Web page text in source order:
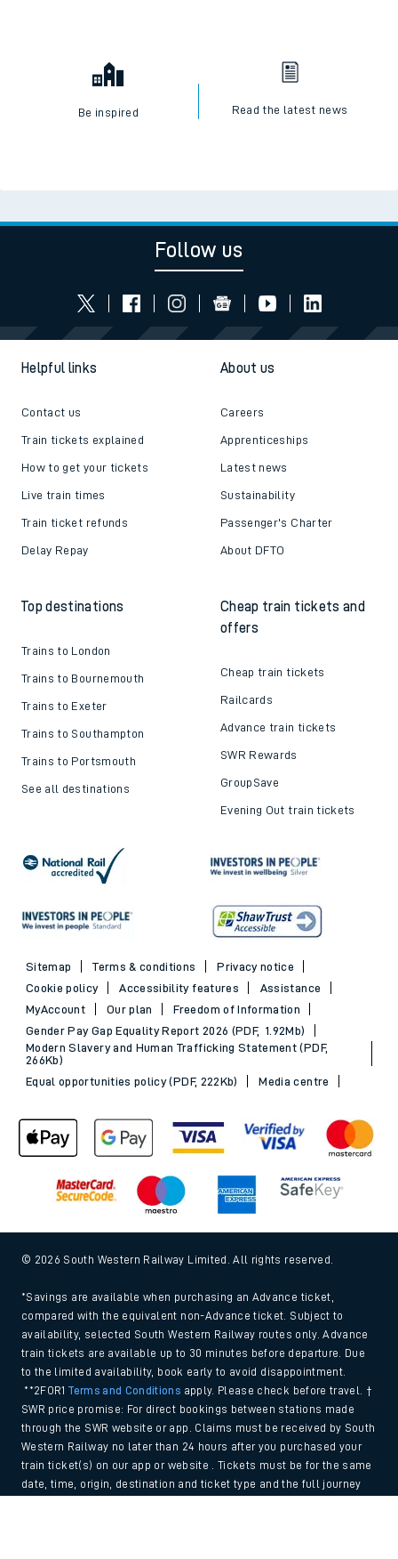
Be inspired Read the latest news
Follow us
Helpful links
Contact us
Train tickets explained
How to get your tickets
Live train times
Train ticket refunds
Delay Repay
About us
Careers
Apprenticeships
Latest news
Sustainability
Passenger's Charter
About DFTO
Top destinations
Trains to London
Trains to Bournemouth
Trains to Exeter
Trains to Southampton
Trains to Portsmouth
See all destinations
Cheap train tickets and
offers
Cheap train tickets
Railcards
Advance train tickets
SWR Rewards
GroupSave
Evening Out train tickets
Sitemap Terms & conditions
Privacy notice
Cookie policy
Accessibility features
Assistance
MyAccount
Our plan
Freedom of Information
Gender Pay Gap Equality Report 2026 (PDF, 1.92Mb)
Modern Slavery and Human Trafficking Statement (PDF,
266Kb)
Equal opportunities policy (PDF, 222Kb)
Media centre
© 2026 South Western Railway Limited. All rights reserved.
*Savings are available when purchasing an Advance ticket,
compared with the equivalent non-Advance ticket. Subject to
availability, selected South Western Railway routes only. Advance
train tickets are available up to 30 minutes before departure. Due
to the limited availability, book early to avoid disappointment.
**2FOR1Terms and Conditions apply. Please check before travel. †
SWR price promise: For direct bookings between stations made
through the SWR website or app. Claims must be received by South
Western Railway no later than 24 hours after you purchased your
train ticket(s) on our app or website . Tickets must be for the same
date, time, origin, destination and ticket type and the full journey